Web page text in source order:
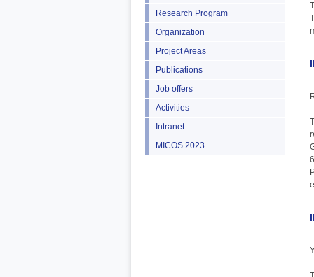
Research Program
Organization
Project Areas
Publications
Job offers
Activities
Intranet
MICOS 2023